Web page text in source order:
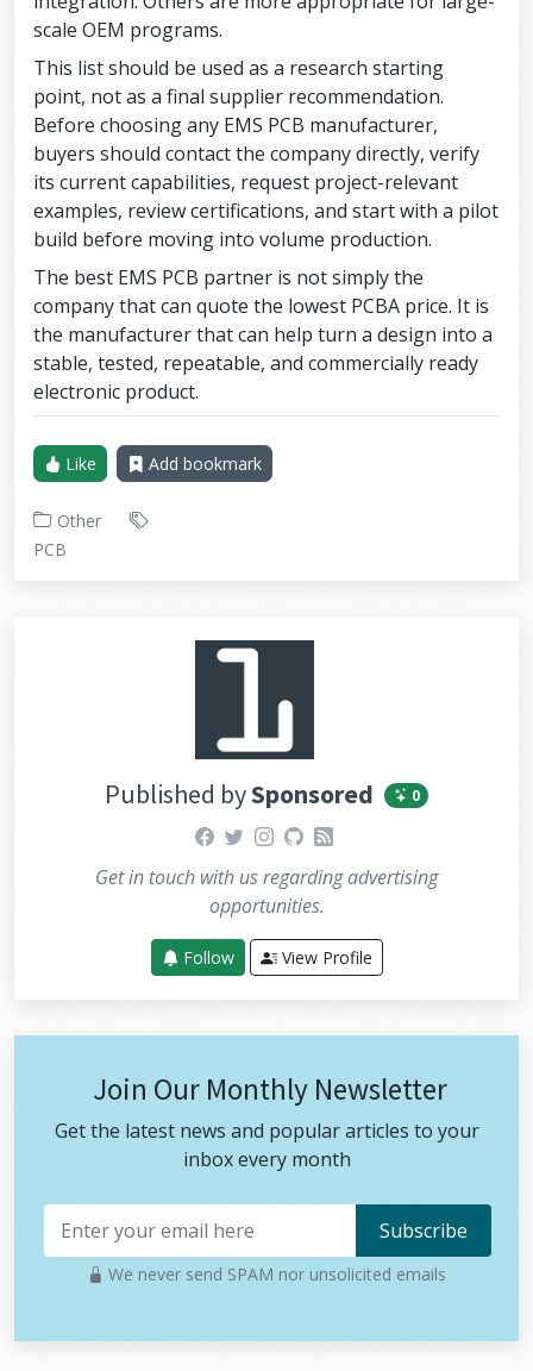
scale OEM programs.
This list should be used as a research starting
point, not as a final supplier recommendation.
Before choosing any EMS PCB manufacturer,
buyers should contact the company directly, verify
its current capabilities, request project-relevant
examples, review certifications, and start with a pilot
build before moving into volume production.
The best EMS PCB partner is not simply the
company that can quote the lowest PCBA price. It is
the manufacturer that can help turn a design into a
stable, tested, repeatable, and commercially ready
electronic product.
Like Add bookmark
Other
PCB
Published bySponsored 0
facebook
twitterinstagram
github
rss
Get in touch with us regarding advertising
opportunities.
Follow View Profile
Join Our Monthly Newsletter
Get the latest news and popular articles to your
inbox every month
We never send SPAM nor unsolicited emails